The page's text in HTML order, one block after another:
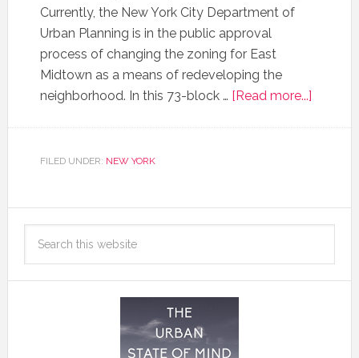
Currently, the New York City Department of
Urban Planning is in the public approval
process of changing the zoning for East
Midtown as a means of redeveloping the
neighborhood. In this 73-block … [Read more...]
FILED UNDER: NEW YORK